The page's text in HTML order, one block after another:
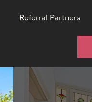
Referral Partners